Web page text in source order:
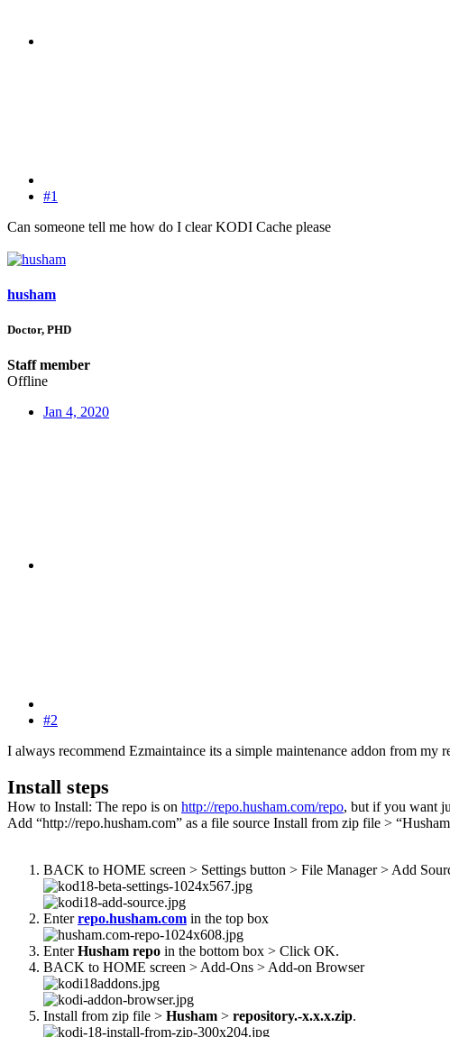
#1
Can someone tell me how do I clear KODI Cache please
husham
Doctor, PHD
Staff member
Offline
Jan 4, 2020
#2
I always recommend Ezmaintaince its a simple maintenance addon from my
Install steps
How to Install: The repo is on http://repo.husham.com/repo, but if you want
Add “http://repo.husham.com” as a file source Install from zip file >
BACK to HOME screen > Settings button > File Manager > Add
Enterrepo.husham.com in the top box
EnterHusham repo in the bottom box > Click OK.
BACK to HOME screen > Add-Ons > Add-on Browser
Install from zip file > Husham > repository.-x.x.x.zip.